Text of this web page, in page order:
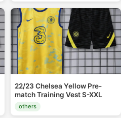
22/23 Chelsea Yellow Pre-
match Training Vest S-XXL
others